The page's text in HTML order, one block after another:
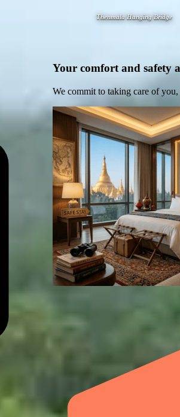
Thenmala Hanging Bridge
Your comfort and safety
We commit to taking care of